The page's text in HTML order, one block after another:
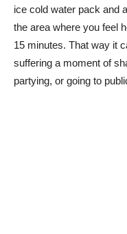
ice cold water pack and
the area where you feel
15 minutes. That way it
suffering a moment of
partying, or going to